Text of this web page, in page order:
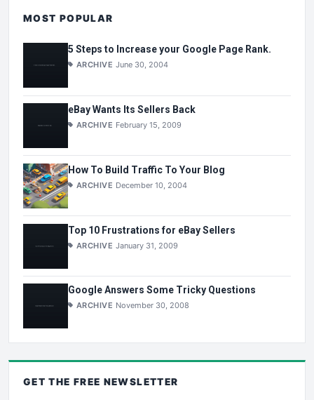
MOST POPULAR
5 Steps to Increase your Google Page Rank.
ARCHIVE June 30, 2004
eBay Wants Its Sellers Back
ARCHIVE February 15, 2009
How To Build Traffic To Your Blog
ARCHIVE December 10, 2004
Top 10 Frustrations for eBay Sellers
ARCHIVE January 31, 2009
Google Answers Some Tricky Questions
ARCHIVE November 30, 2008
GET THE FREE NEWSLETTER